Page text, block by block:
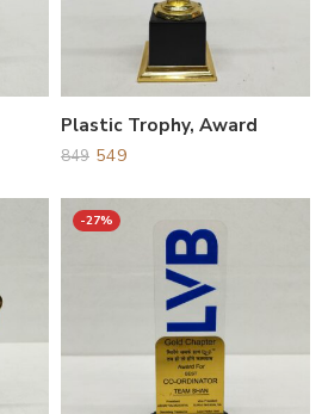
Plastic Trophy, Award
849 549
-27%